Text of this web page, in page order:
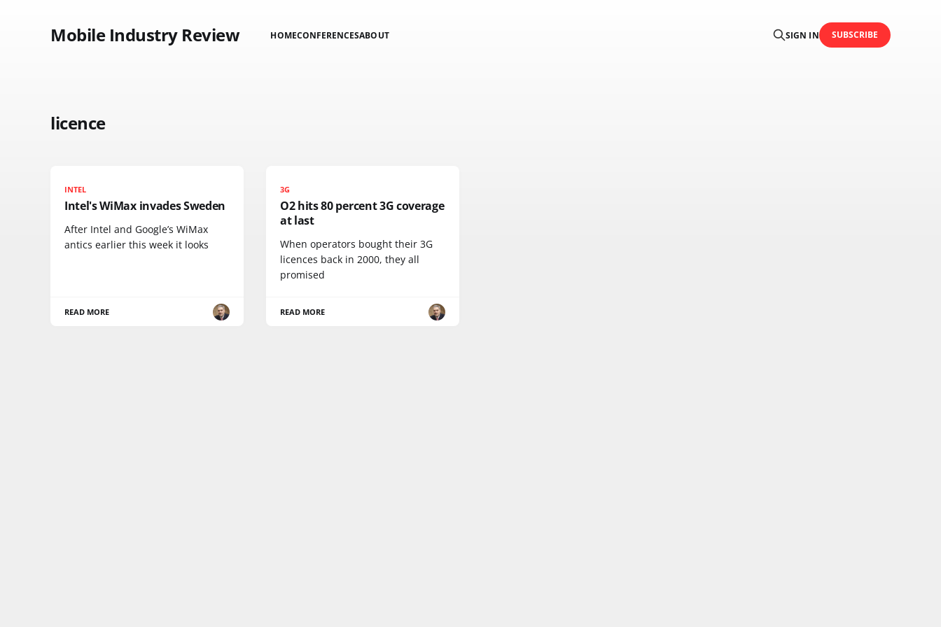
Mobile Industry Review HOMECONFERENCESABOUT SIGN IN SUBSCRIBE
licence
INTEL
Intel's WiMax invades Sweden
After Intel and Google’s WiMax
antics earlier this week it looks
READ MORE
3G
O2 hits 80 percent 3G coverage
at last
When operators bought their 3G
licences back in 2000, they all
promised
READ MORE